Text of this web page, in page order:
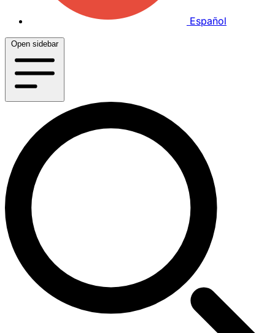
Español
Open sidebar